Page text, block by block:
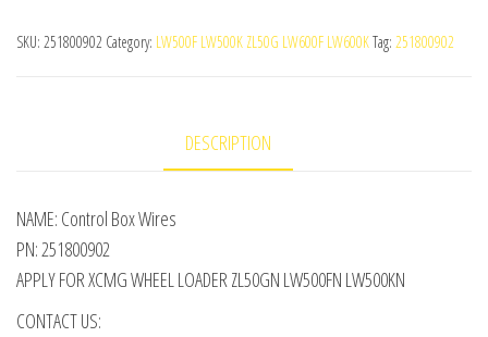
SKU: 251800902 Category: LW500F LW500K ZL50G LW600F LW600KTag: 251800902
DESCRIPTION
NAME: Control Box Wires
PN: 251800902
APPLY FOR XCMG WHEEL LOADER ZL50GN LW500FN LW500KN
CONTACT US: